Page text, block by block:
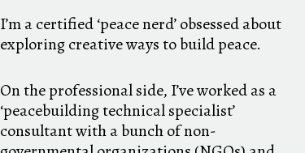
I’m a certified ‘peace nerd’ obsessed about
exploring creative ways to build peace.
On the professional side, I’ve worked as a
‘peacebuilding technical specialist’
consultant with a bunch of non-